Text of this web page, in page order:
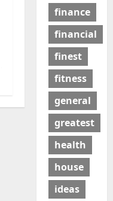
finance
financial
finest
fitness
general
greatest
health
house
ideas